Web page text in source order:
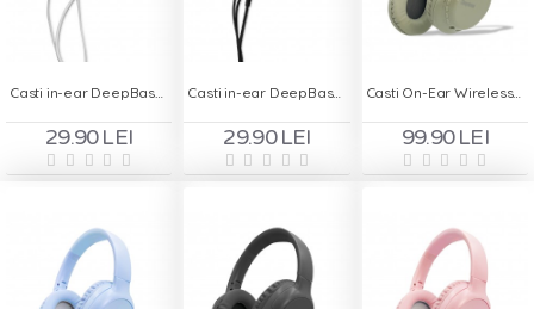
29.90 LEI
Casti in-ear DeepBass DS-600 - Negru
29.90 LEI
Casti On-Ear Wireless Stereo pliabile - Deepbass R1 Army
99.90 LEI